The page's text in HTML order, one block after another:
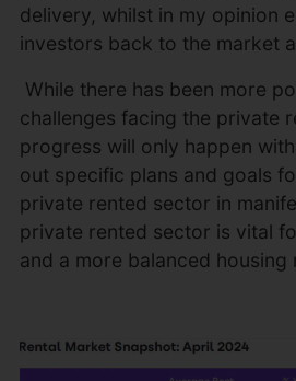
delivery, whilst in my opinion
investors back to the market
While there has been more
challenges facing the private
progress will only happen
out specific plans and goals
private rented sector in
private rented sector is vital
and a more balanced housing